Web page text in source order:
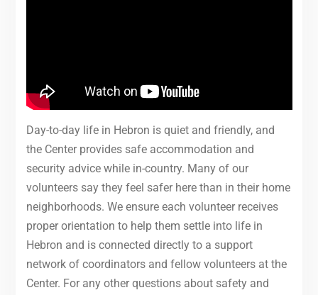
Day-to-day life in Hebron is quiet and friendly, and
the Center provides safe accommodation and
security advice while in-country. Many of our
volunteers say they feel safer here than in their home
neighborhoods. We ensure each volunteer receives
proper orientation to help them settle into life in
Hebron and is connected directly to a support
network of coordinators and fellow volunteers at the
Center. For any other questions about safety and